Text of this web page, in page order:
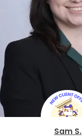
Sam S.